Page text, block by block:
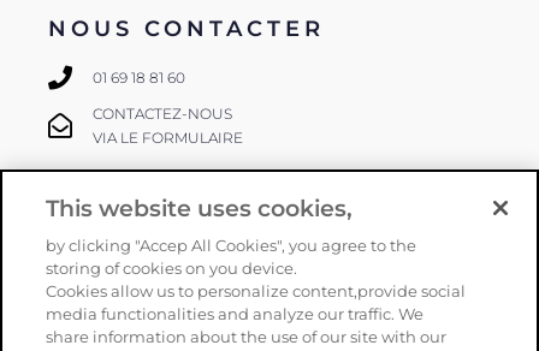
NOUS CONTACTER
01 69 18 81 60
CONTACTEZ-NOUS
VIA LE FORMULAIRE
SUIVEZ-NOUS
This website uses cookies,
by clicking "Accep All Cookies", you agree to the
storing of cookies on you device.
Cookies allow us to personalize content,provide social
media functionalities and analyze our traffic. We
share information about the use of our site with our